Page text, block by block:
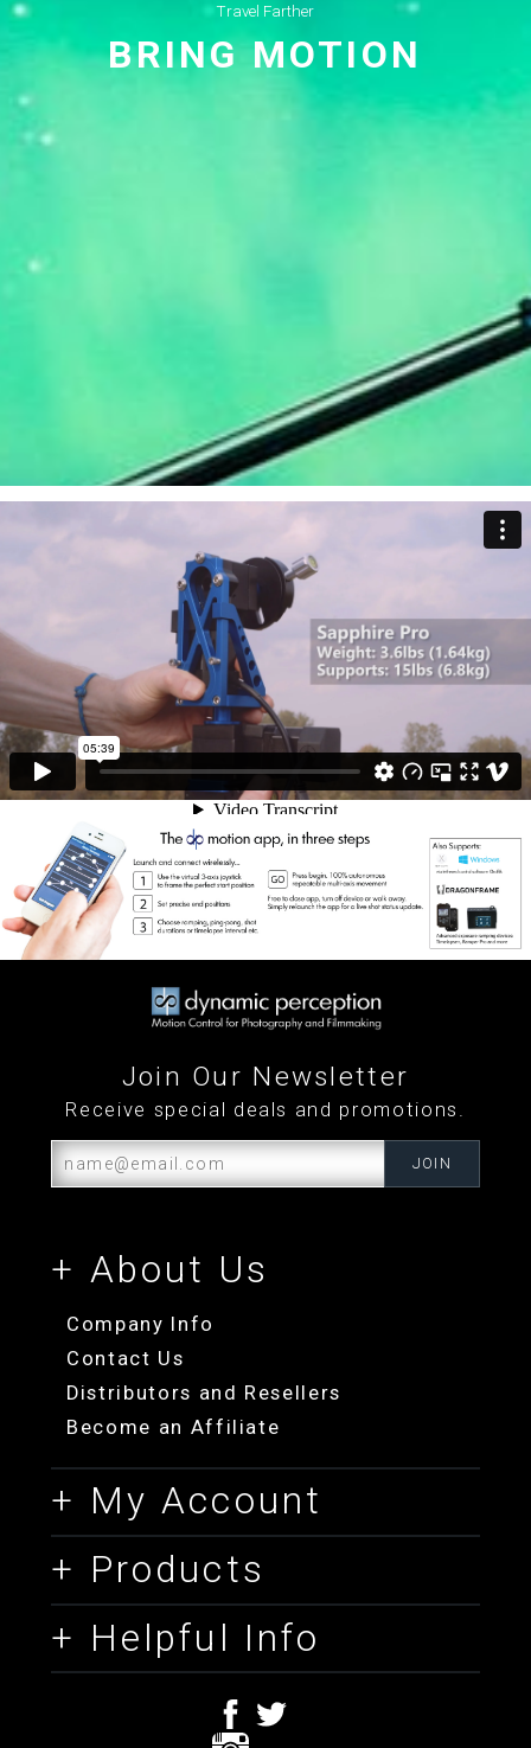
Travel Farther
BRING MOTION
Join Our Newsletter
Receive special deals and promotions.
+ About Us
Company Info
Contact Us
Distributors and Resellers
Become an Affiliate
+ My Account
+ Products
+ Helpful Info